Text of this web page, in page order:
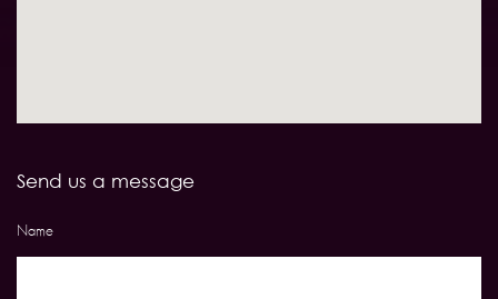
Send us a message
Name